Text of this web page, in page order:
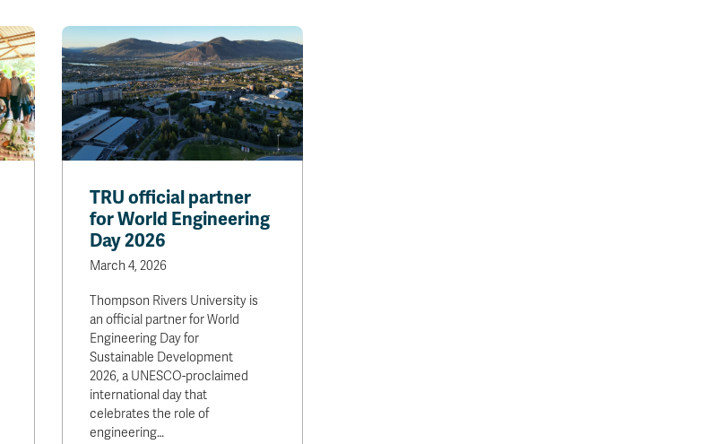
TRU official partner
for World Engineering
Day 2026
March 4, 2026
Thompson Rivers University is
an official partner for World
Engineering Day for
Sustainable Development
2026, a UNESCO-proclaimed
international day that
celebrates the role of
engineering…